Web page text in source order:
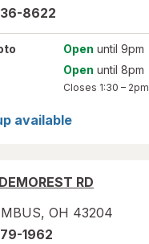
8622
Open until 9pm
Open until 8pm
Closes 1:30 – 2pm
available
RD
, OH 43204
1962